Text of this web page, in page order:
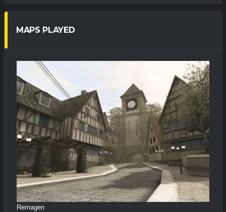
MAPS PLAYED
Remagen